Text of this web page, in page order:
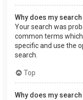
Why does my
Your search was
common terms
specific and use the
search.
Top
Why does my